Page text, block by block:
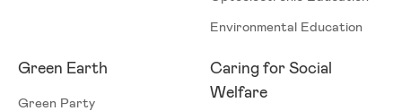
Environmental Education
Green Earth
Green Party
Caring for Social
Welfare
ESG